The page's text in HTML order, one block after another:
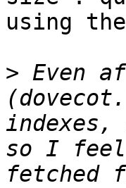
using
> Even
indexes,
so I
fetched